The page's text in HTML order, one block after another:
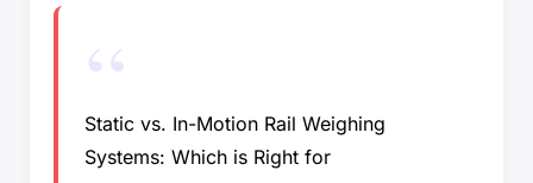
Static vs. In-Motion Rail Weighing
Systems: Which is Right for